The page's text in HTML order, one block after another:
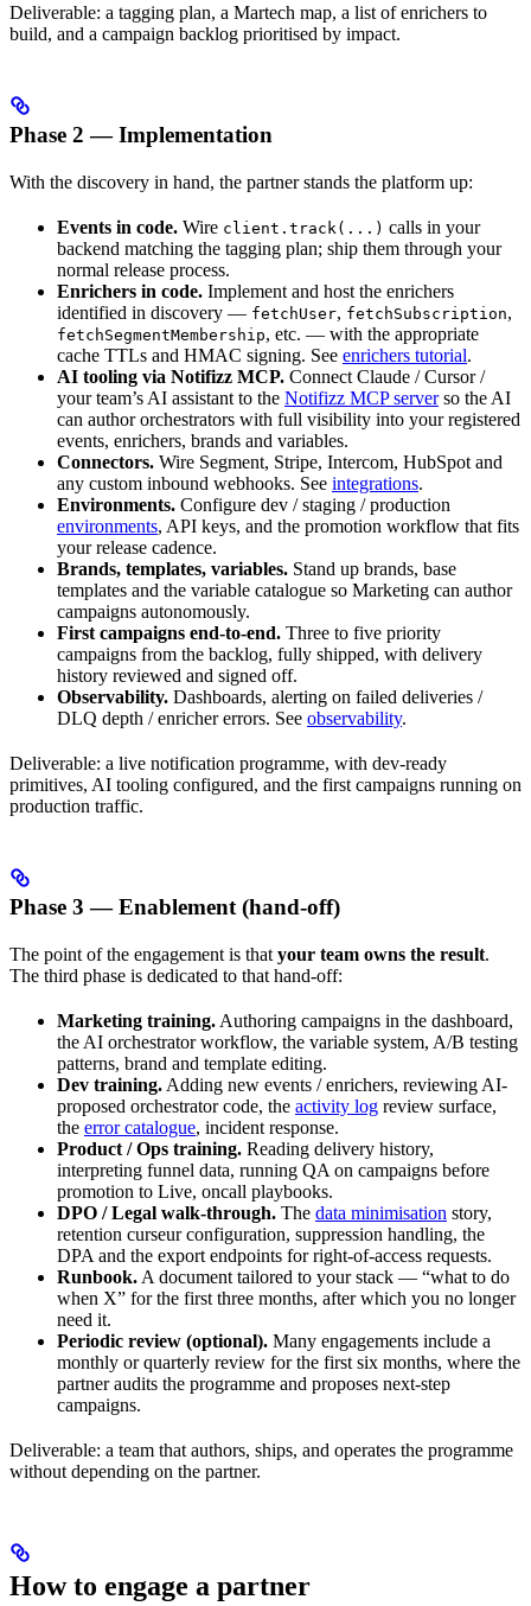
Deliverable: a tagging plan, a Martech map, a list of enrichers to
build, and a campaign backlog prioritised by impact.
Phase 2 — Implementation
With the discovery in hand, the partner stands the platform up:
Events in code. Wire client.track(...) calls in your
backend matching the tagging plan; ship them through your
normal release process.
Enrichers in code. Implement and host the enrichers
identified in discovery — fetchUser, fetchSubscription,
fetchSegmentMembership, etc. — with the appropriate
cache TTLs and HMAC signing. See enrichers tutorial.
AI tooling via Notifizz MCP. Connect Claude / Cursor /
your team’s AI assistant to the Notifizz MCP serverso the AI
can author orchestrators with full visibility into your registered
events, enrichers, brands and variables.
Connectors. Wire Segment, Stripe, Intercom, HubSpot and
any custom inbound webhooks. See integrations.
Environments. Configure dev / staging / production
environments, API keys, and the promotion workflow that fits
your release cadence.
Brands, templates, variables. Stand up brands, base
templates and the variable catalogue so Marketing can author
campaigns autonomously.
First campaigns end-to-end. Three to five priority
campaigns from the backlog, fully shipped, with delivery
history reviewed and signed off.
Observability. Dashboards, alerting on failed deliveries /
DLQ depth / enricher errors. See observability.
Deliverable: a live notification programme, with dev-ready
primitives, AI tooling configured, and the first campaigns running on
production traffic.
Phase 3 — Enablement (hand-off)
The point of the engagement is that your team owns the result.
The third phase is dedicated to that hand-off:
Marketing training. Authoring campaigns in the dashboard,
the AI orchestrator workflow, the variable system, A/B testing
patterns, brand and template editing.
Dev training. Adding new events / enrichers, reviewing AI-
proposed orchestrator code, the activity log review surface,
the error catalogue, incident response.
Product / Ops training. Reading delivery history,
interpreting funnel data, running QA on campaigns before
promotion to Live, oncall playbooks.
DPO / Legal walk-through. The data minimisation story,
retention curseur configuration, suppression handling, the
DPA and the export endpoints for right-of-access requests.
Runbook. A document tailored to your stack — “what to do
when X” for the first three months, after which you no longer
need it.
Periodic review (optional). Many engagements include a
monthly or quarterly review for the first six months, where the
partner audits the programme and proposes next-step
campaigns.
Deliverable: a team that authors, ships, and operates the programme
without depending on the partner.
How to engage a partner